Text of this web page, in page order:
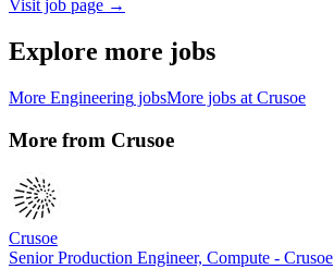
Visit job page →
Explore more jobs
More Engineering jobsMore jobs at Crusoe
More from Crusoe
Crusoe
Senior Production Engineer, Compute - Crusoe